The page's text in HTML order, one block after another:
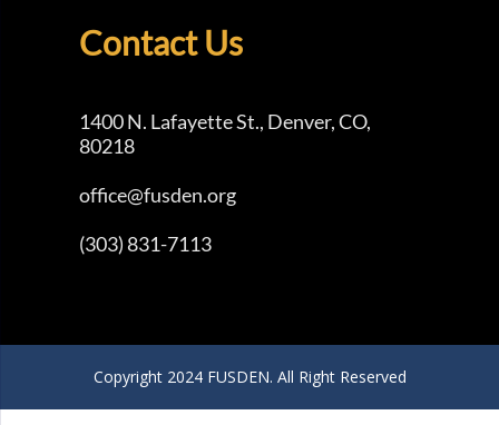
Contact Us
1400 N. Lafayette St., Denver, CO,
80218
office@fusden.org
(303) 831-7113
Copyright 2024 FUSDEN. All Right Reserved